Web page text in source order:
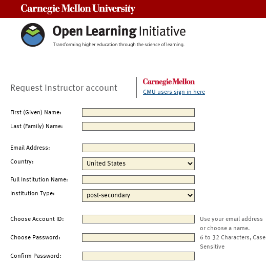
Request Instructor account CMU users sign in here
First (Given) Name:
Last (Family) Name:
Email Address:
Country:
Full Institution Name:
Institution Type:
Choose Account ID:
Use your email address
or choose a name.
Choose Password:
6 to 32 Characters, Case
Sensitive
Confirm Password: